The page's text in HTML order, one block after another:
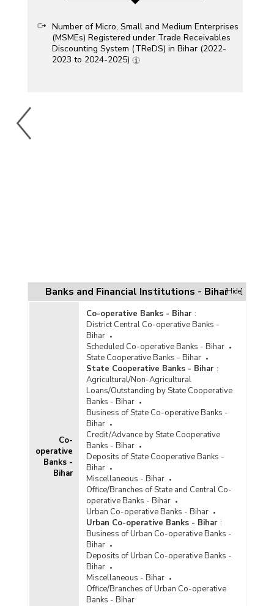
Number of Micro, Small and Medium Enterprises
(MSMEs) Registered under Trade Receivables
Discounting System (TReDS) in Bihar (2022-
2023 to 2024-2025)
Banks and Financial Institutions - Bihar[Hide]
Co-
operative
Banks -
Bihar
Co-operative Banks - Bihar :
District Central Co-operative Banks -
Bihar
Scheduled Co-operative Banks - Bihar
State Cooperative Banks - Bihar
State Cooperative Banks - Bihar :
Agricultural/Non-Agricultural
Loans/Outstanding by State Cooperative
Banks - Bihar
Business of State Co-operative Banks -
Bihar
Credit/Advance by State Cooperative
Banks - Bihar
Deposits of State Cooperative Banks -
Bihar
Miscellaneous - Bihar
Office/Branches of State and Central Co-
operative Banks - Bihar
Urban Co-operative Banks - Bihar
Urban Co-operative Banks - Bihar :
Business of Urban Co-operative Banks -
Bihar
Deposits of Urban Co-operative Banks -
Bihar
Miscellaneous - Bihar
Office/Branches of Urban Co-operative
Banks - Bihar